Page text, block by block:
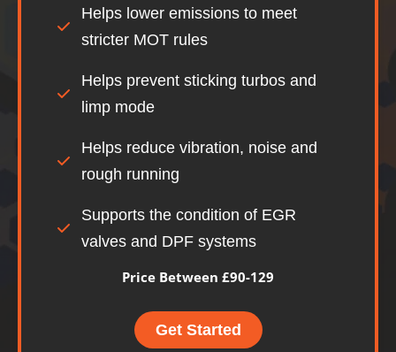
Helps lower emissions to meet
stricter MOT rules
Helps prevent sticking turbos and
limp mode
Helps reduce vibration, noise and
rough running
Supports the condition of EGR
valves and DPF systems
Price Between £90-129
Get Started